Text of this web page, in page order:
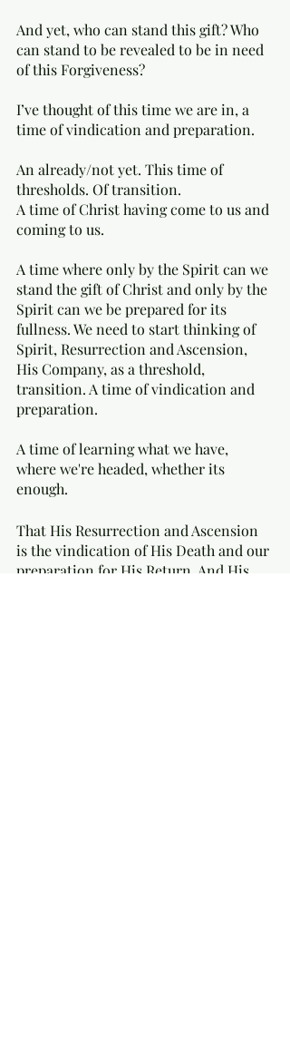
And yet, who can stand this gift? Who
can stand to be revealed to be in need
of this Forgiveness?
I’ve thought of this time we are in, a
time of vindication and preparation.
An already/not yet. This time of
thresholds. Of transition.
A time of Christ having come to us and
coming to us.
A time where only by the Spirit can we
stand the gift of Christ and only by the
Spirit can we be prepared for its
fullness. We need to start thinking of
Spirit, Resurrection and Ascension,
His Company, as a threshold,
transition. A time of vindication and
preparation.
A time of learning what we have,
where we're headed, whether its
enough.
That His Resurrection and Ascension
is the vindication of His Death and our
preparation for His Return. And His